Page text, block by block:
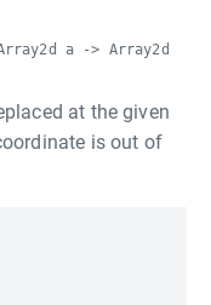
a -> Array2d
at the given
is out of